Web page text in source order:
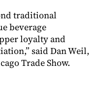
traditional
beverage
loyalty and
said Dan Weil,
Trade Show.